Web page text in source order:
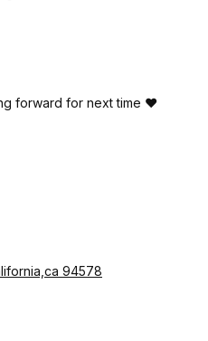
forward for next time ❤️
94578